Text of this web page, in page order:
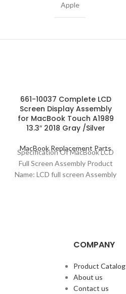
Apple
661-10037 Complete LCD
Screen Display Assembly
for MacBook Touch A1989
13.3″ 2018 Gray /Silver
MacBook Replacement Parts
Specification Of MacBook LCD
Full Screen Assembly Product
Name: LCD full screen Assembly
COMPANY
Product Catalog
About us
Contact us